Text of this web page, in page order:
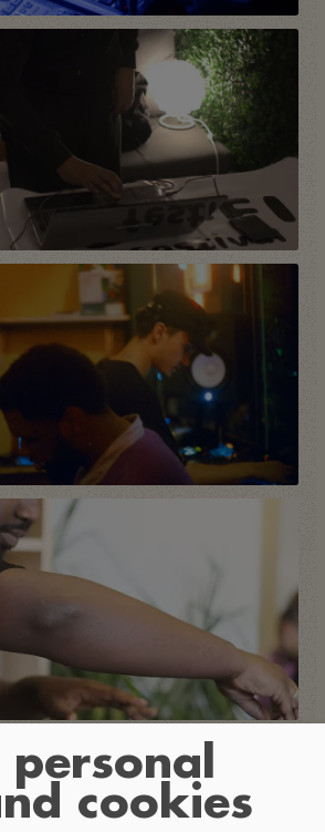
personal
cookies